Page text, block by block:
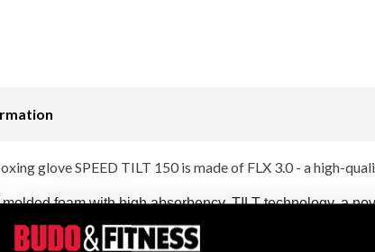
glove SPEED TILT 150 is made of FLX 3.0 - a high-
foam with high absorbency. TILT technology, a
in the correct position when hitting. Even at a heavy